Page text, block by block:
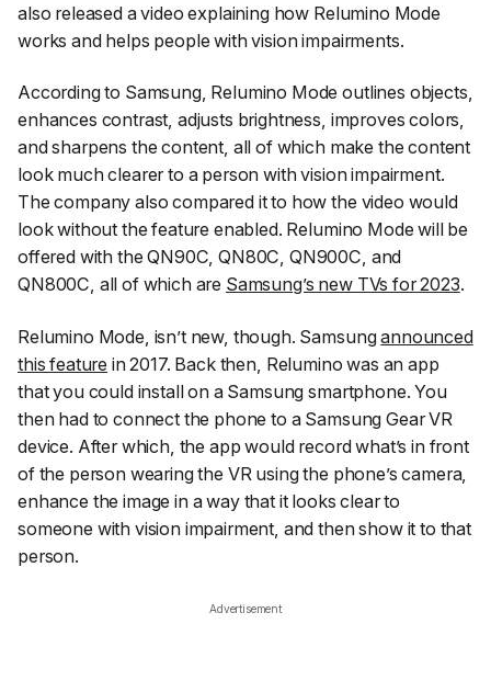
also released a video explaining how Relumino Mode
works and helps people with vision impairments.
According to Samsung, Relumino Mode outlines objects,
enhances contrast, adjusts brightness, improves colors,
and sharpens the content, all of which make the content
look much clearer to a person with vision impairment.
The company also compared it to how the video would
look without the feature enabled. Relumino Mode will be
offered with the QN90C, QN80C, QN900C, and
QN800C, all of which are Samsung’s new TVs for 2023.
Relumino Mode, isn’t new, though. Samsungannounced
this feature in 2017. Back then, Relumino was an app
that you could install on a Samsung smartphone. You
then had to connect the phone to a Samsung Gear VR
device. After which, the app would record what’s in front
of the person wearing the VR using the phone’s camera,
enhance the image in a way that it looks clear to
someone with vision impairment, and then show it to that
person.
Advertisement